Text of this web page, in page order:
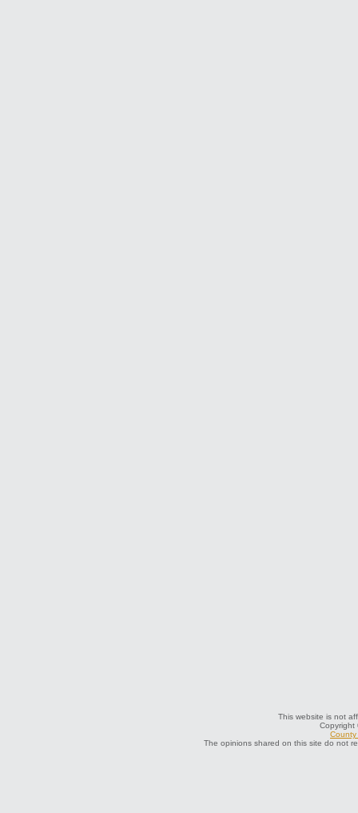
This website is not
Copyright
County
The opinions shared on this site do not